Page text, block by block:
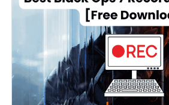
professional
author for over
10 years, she
writes a lot to
help people
overcome their